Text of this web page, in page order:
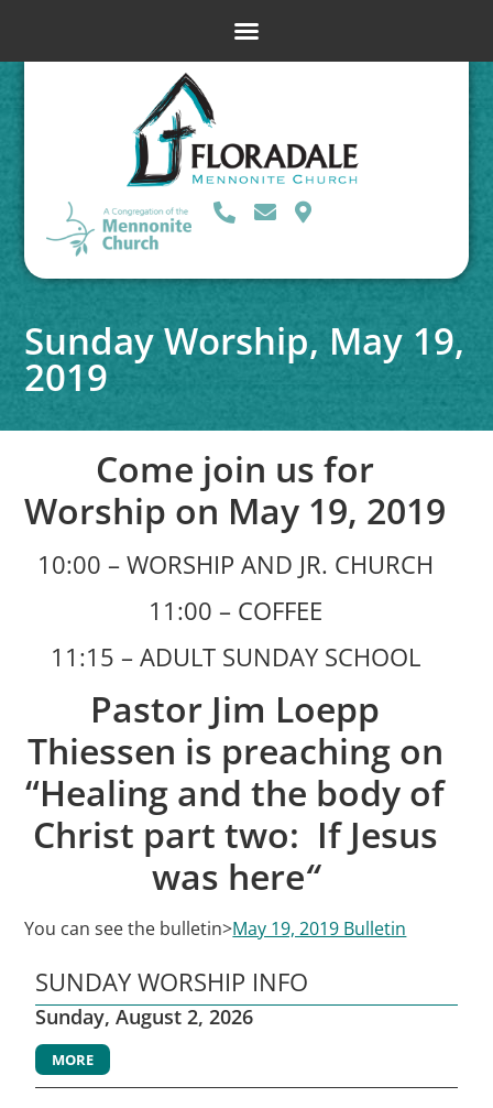
Sunday Worship, May 19,
2019
Come join us for
Worship on May 19, 2019
10:00 – WORSHIP AND JR. CHURCH
11:00 – COFFEE
11:15 – ADULT SUNDAY SCHOOL
Pastor Jim Loepp
Thiessen is preaching on
“Healing and the body of
Christ part two: If Jesus
was here“
You can see the bulletin>May 19, 2019 Bulletin
SUNDAY WORSHIP INFO
Sunday, August 2, 2026
MORE